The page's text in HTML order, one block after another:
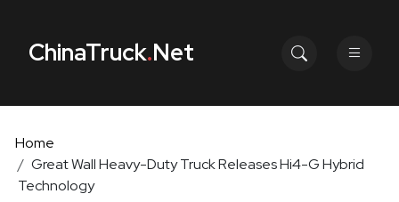
ChinaTruck.Net
Home
Great Wall Heavy-Duty Truck Releases Hi4-G Hybrid
Technology